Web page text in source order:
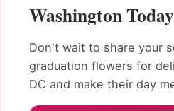
Washington Today
Don't wait to share your
graduation flowers for
DC and make their day